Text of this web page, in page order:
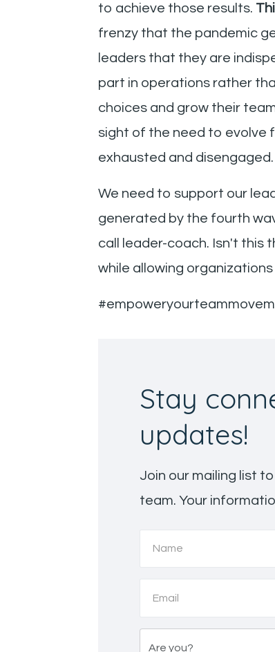
to achieve those results.
frenzy that the pandemic
leaders that they are
part in operations rather
choices and grow their
sight of the need to evolve
exhausted and disengaged.
We need to support our
generated by the fourth
call leader-coach. Isn't this
while allowing
Stay
updates!
Join our mailing list
team. Your